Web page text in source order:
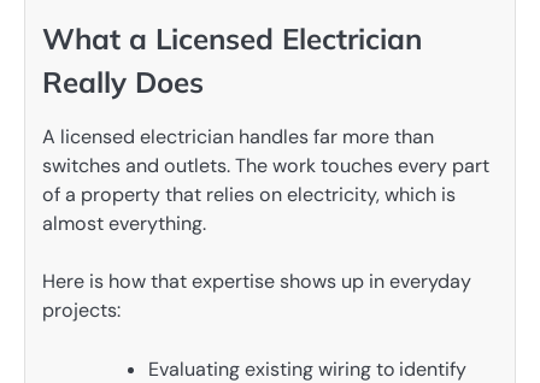
What a Licensed Electrician
Really Does
A licensed electrician handles far more than
switches and outlets. The work touches every part
of a property that relies on electricity, which is
almost everything.
Here is how that expertise shows up in everyday
projects:
Evaluating existing wiring to identify